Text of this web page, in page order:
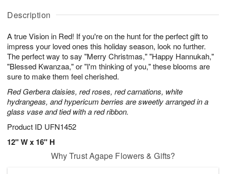
Description
A true Vision in Red! If you're on the hunt for the perfect gift to
impress your loved ones this holiday season, look no further.
The perfect way to say "Merry Christmas," "Happy Hannukah,"
"Blessed Kwanzaa," or "I'm thinking of you," these blooms are
sure to make them feel cherished.
Red Gerbera daisies, red roses, red carnations, white
hydrangeas, and hypericum berries are sweetly arranged in a
glass vase and tied with a red ribbon.
Product ID UFN1452
12" W x 16" H
A
u
9
g
0
g
t
s
Why Trust Agape Flowers & Gifts?